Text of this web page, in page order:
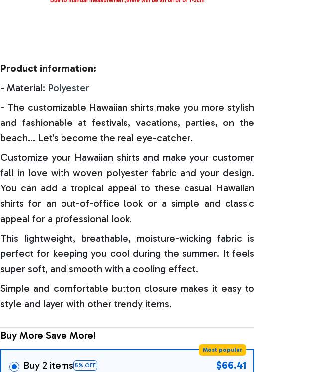
Product information:
- Material: Polyester
- The customizable Hawaiian shirts make you more stylish
and fashionable at festivals, vacations, parties, on the
beach… Let’s become the real eye-catcher.
Customize your Hawaiian shirts and make your customer
fall in love with woven polyester fabric and your design.
You can add a tropical appeal to these casual Hawaiian
shirts for an out-of-office look or a simple and classic
appeal for a professional look.
This lightweight, breathable, moisture-wicking fabric is
perfect for keeping you cool during the summer. It feels
super soft, and smooth with a cooling effect.
Simple and comfortable button closure makes it easy to
style and layer with other trendy items.
Buy More Save More!
Buy 2 items 5% OFF
Most popular
$66.41